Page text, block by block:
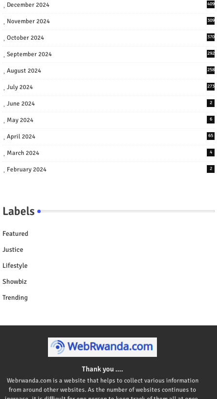
December 2024 409
November 2024 309
October 2024 370
September 2024 292
August 2024 258
July 2024 273
June 2024 2
May 2024 6
April 2024 65
March 2024 4
February 2024 2
Labels
Featured
Justice
Lifestyle
Showbiz
Trending
Thank you ....
Webrwanda.com is a website that helps to collect various information
from around other websites. As the number of websites continues to